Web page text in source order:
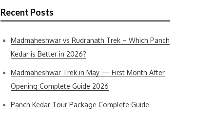
Recent Posts
Madmaheshwar vs Rudranath Trek – Which Panch
Kedar is Better in 2026?
Madmaheshwar Trek in May — First Month After
Opening Complete Guide 2026
Panch Kedar Tour Package Complete Guide